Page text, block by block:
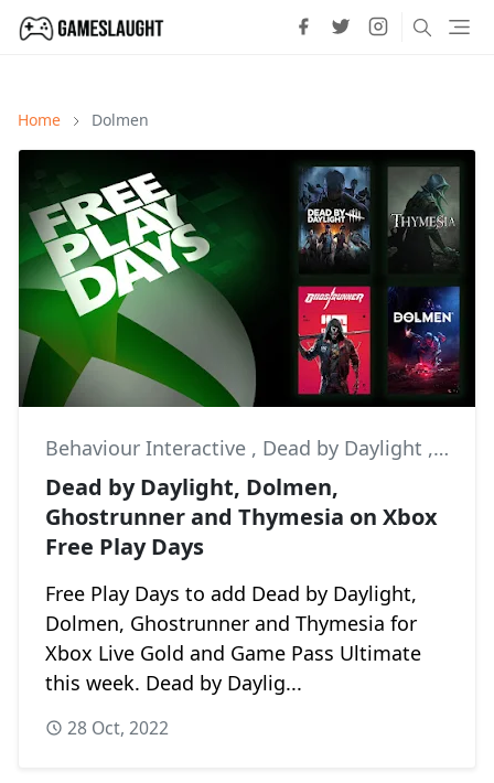
Home Dolmen
Behaviour Interactive , Dead by Daylight ,
Dead by Daylight, Dolmen,
Ghostrunner and Thymesia on Xbox
Free Play Days
Free Play Days to add Dead by Daylight,
Dolmen, Ghostrunner and Thymesia for
Xbox Live Gold and Game Pass Ultimate
this week. Dead by Daylig...
28 Oct, 2022